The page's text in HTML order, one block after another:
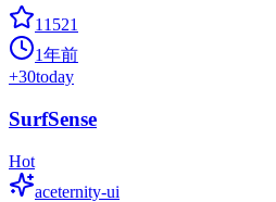
11521
1年前
+30today
SurfSense
Hot
aceternity-ui